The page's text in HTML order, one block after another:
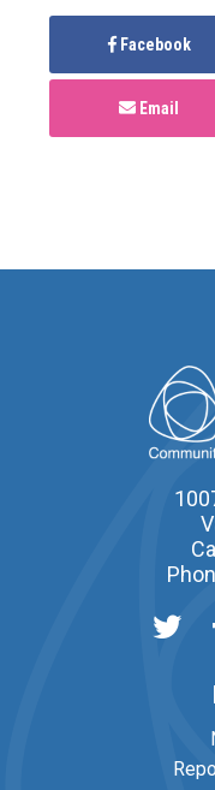
Facebook
Email